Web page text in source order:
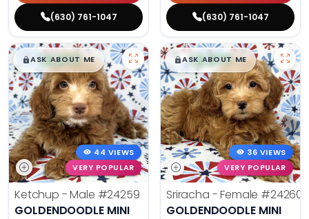
(630) 761-1047 (630) 761-1047
$█,█99
ASK ABOUT ME
44 VIEWS
VERY POPULAR
Ketchup - Male #24259
GOLDENDOODLE MINI
$█,█99
ASK ABOUT ME
36 VIEWS
VERY POPULAR
Sriracha - Female #24260
GOLDENDOODLE MINI